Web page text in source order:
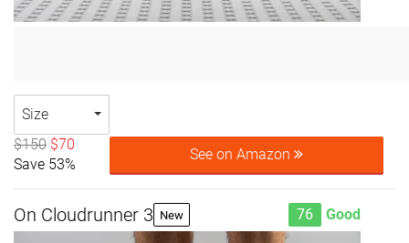
Size
$150 $70
Save 53%
See on Amazon
On Cloudrunner 3 New 76 Good